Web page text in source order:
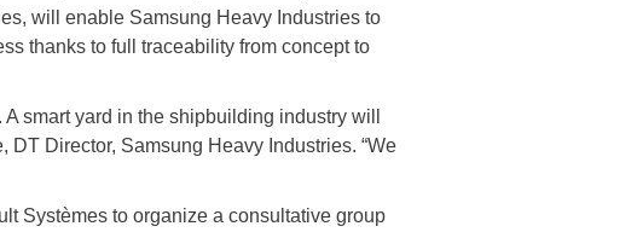
will enable Samsung Heavy Industries to
thanks to full traceability from concept to
smart yard in the shipbuilding industry will
Director, Samsung Heavy Industries. “We
Systèmes to organize a consultative group